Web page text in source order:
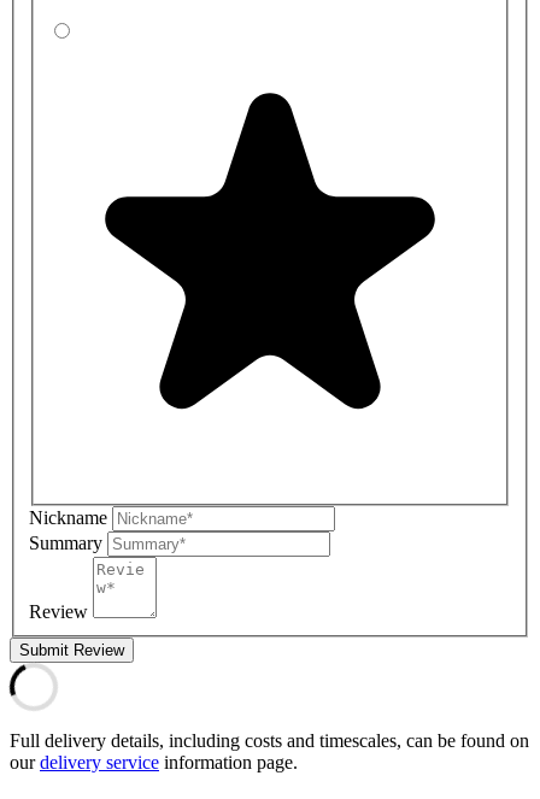
Nickname
Summary
Review
Submit Review
Full delivery details, including costs and timescales, can be found on
ourdelivery service information page.